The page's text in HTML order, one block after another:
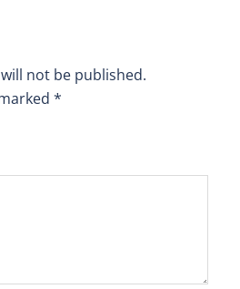
not be published.
*